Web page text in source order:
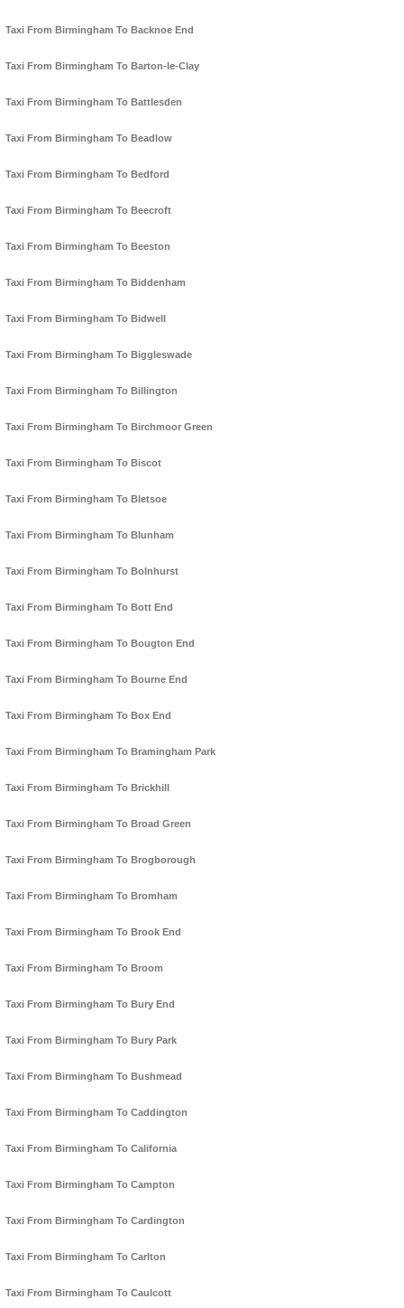
Taxi From Birmingham To Backnoe End
Taxi From Birmingham To Barton-le-Clay
Taxi From Birmingham To Battlesden
Taxi From Birmingham To Beadlow
Taxi From Birmingham To Bedford
Taxi From Birmingham To Beecroft
Taxi From Birmingham To Beeston
Taxi From Birmingham To Biddenham
Taxi From Birmingham To Bidwell
Taxi From Birmingham To Biggleswade
Taxi From Birmingham To Billington
Taxi From Birmingham To Birchmoor Green
Taxi From Birmingham To Biscot
Taxi From Birmingham To Bletsoe
Taxi From Birmingham To Blunham
Taxi From Birmingham To Bolnhurst
Taxi From Birmingham To Bott End
Taxi From Birmingham To Bougton End
Taxi From Birmingham To Bourne End
Taxi From Birmingham To Box End
Taxi From Birmingham To Bramingham Park
Taxi From Birmingham To Brickhill
Taxi From Birmingham To Broad Green
Taxi From Birmingham To Brogborough
Taxi From Birmingham To Bromham
Taxi From Birmingham To Brook End
Taxi From Birmingham To Broom
Taxi From Birmingham To Bury End
Taxi From Birmingham To Bury Park
Taxi From Birmingham To Bushmead
Taxi From Birmingham To Caddington
Taxi From Birmingham To California
Taxi From Birmingham To Campton
Taxi From Birmingham To Cardington
Taxi From Birmingham To Carlton
Taxi From Birmingham To Caulcott